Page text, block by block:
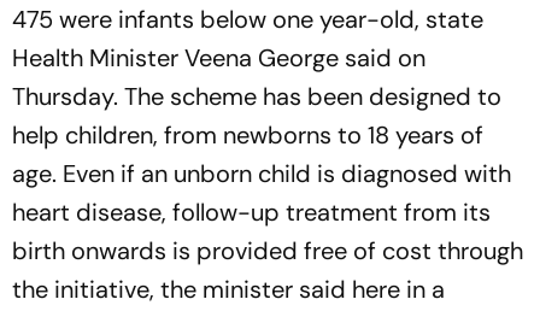
475 were infants below one year-old, state
Health Minister Veena George said on
Thursday. The scheme has been designed to
help children, from newborns to 18 years of
age. Even if an unborn child is diagnosed with
heart disease, follow-up treatment from its
birth onwards is provided free of cost through
the initiative, the minister said here in a